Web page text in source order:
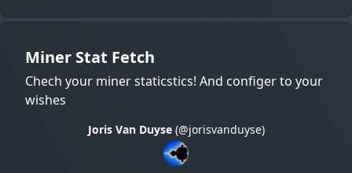
Miner Stat Fetch
Chech your miner staticstics! And configer to your
wishes
Joris Van Duyse(@jorisvanduyse)